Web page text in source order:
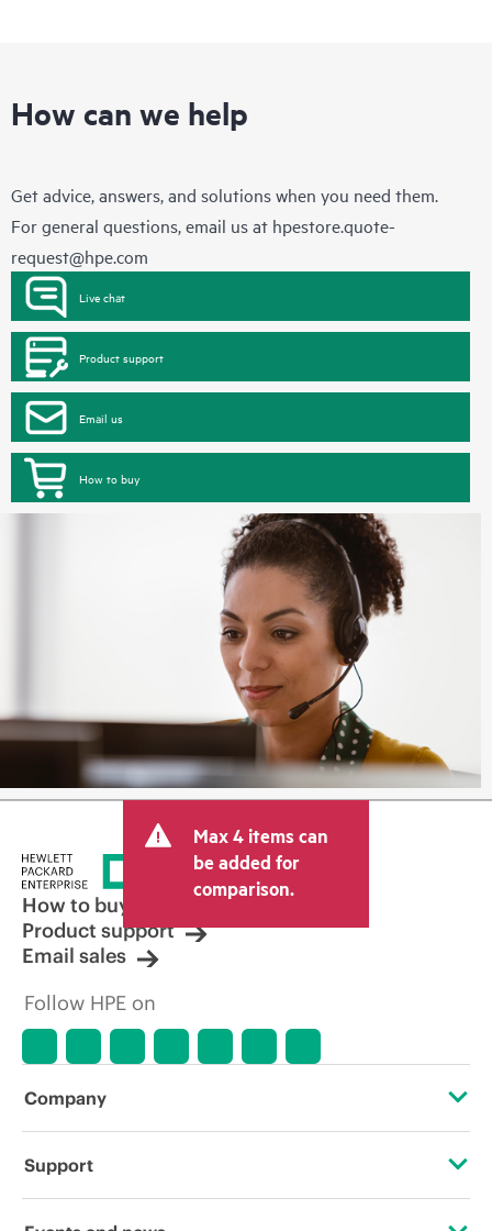
How can we help
Get advice, answers, and solutions when you need them.
For general questions, email us at hpestore.quote-
request@hpe.com
Live chat
Product support
Email us
How to buy
Max 4 items can
be added for
comparison.
How to buy
Product support
Email sales
Follow HPE on
Company
About HPE
Support
Operational support services